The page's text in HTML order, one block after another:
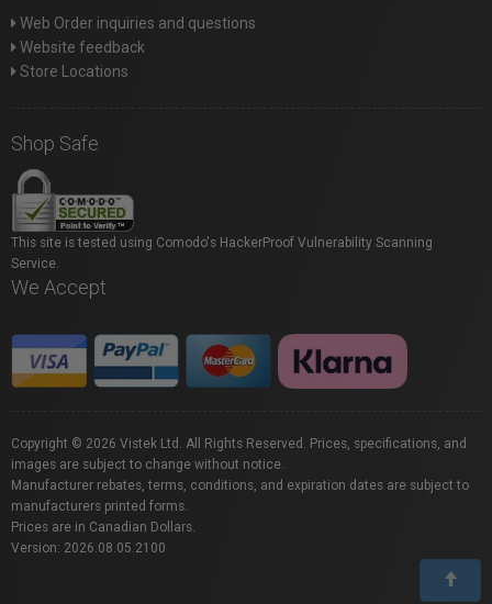
Web Order inquiries and questions
Website feedback
Store Locations
Shop Safe
This site is tested using Comodo's HackerProof Vulnerability Scanning
Service.
We Accept
Copyright © 2026 Vistek Ltd. All Rights Reserved. Prices, specifications, and
images are subject to change without notice.
Manufacturer rebates, terms, conditions, and expiration dates are subject to
manufacturers printed forms.
Prices are in Canadian Dollars.
Version: 2026.08.05.2100